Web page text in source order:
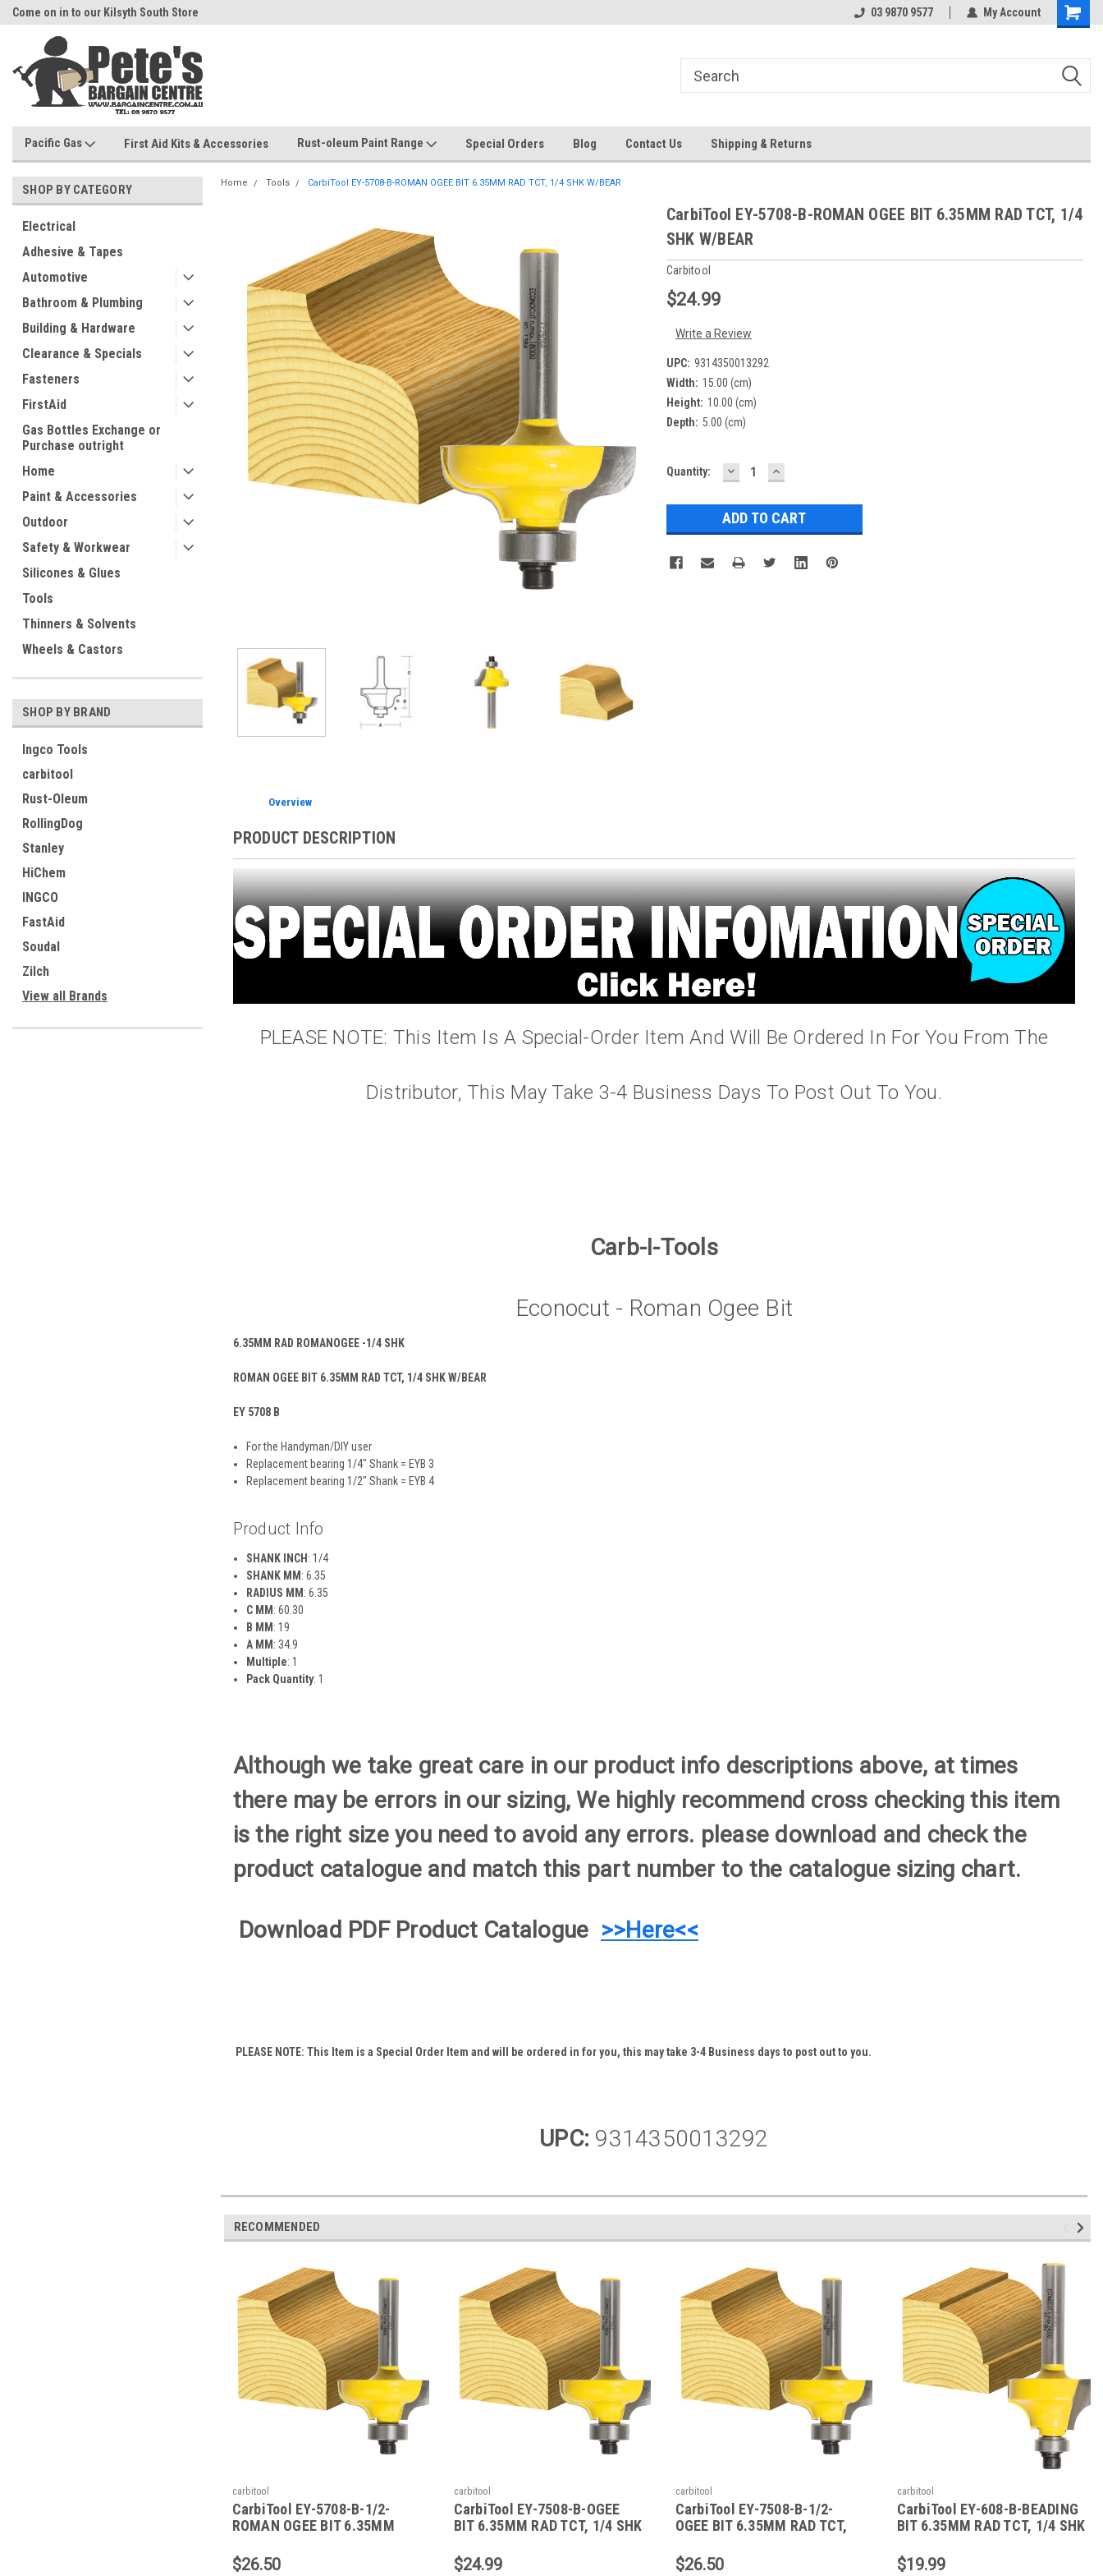
Come on in to our Kilsyth South Store 03 9870 9577 My Account
Pacific Gas First Aid Kits & Accessories Rust-oleum Paint Range Special Orders Blog Contact Us Shipping & Returns
SHOP BY CATEGORY
Electrical
Adhesive & Tapes
Automotive
Bathroom & Plumbing
Building & Hardware
Clearance & Specials
Fasteners
FirstAid
Gas Bottles Exchange or
Purchase outright
Home
Paint & Accessories
Outdoor
Safety & Workwear
Silicones & Glues
Tools
Thinners & Solvents
Wheels & Castors
SHOP BY BRAND
Ingco Tools
carbitool
Rust-Oleum
RollingDog
Stanley
HiChem
INGCO
FastAid
Soudal
Zilch
View all Brands
Home Tools CarbiTool EY-5708-B-ROMAN OGEE BIT 6.35MM RAD TCT, 1/4 SHK W/BEAR
CarbiTool EY-5708-B-ROMAN OGEE BIT 6.35MM RAD TCT, 1/4
SHK W/BEAR
Carbitool
$24.99
Write a Review
UPC: 9314350013292
Width: 15.00 (cm)
Height: 10.00 (cm)
Depth: 5.00 (cm)
Current
Quantity: DECREASE
QUANTITY:
INCREASE
QUANTITY:
Overview
PRODUCT DESCRIPTION
PLEASE NOTE: This Item Is A Special-Order Item And Will Be Ordered In For You From The
Distributor, This May Take 3-4 Business Days To Post Out To You.
Carb-I-Tools
Econocut - Roman Ogee Bit
6.35MM RAD ROMANOGEE -1/4 SHK
ROMAN OGEE BIT 6.35MM RAD TCT, 1/4 SHK W/BEAR
EY 5708 B
For the Handyman/DIY user
Replacement bearing 1/4″ Shank = EYB 3
Replacement bearing 1/2″ Shank = EYB 4
Product Info
SHANK INCH : 1/4
SHANK MM : 6.35
RADIUS MM : 6.35
C MM : 60.30
B MM : 19
A MM : 34.9
Multiple: 1
Pack Quantity: 1
Although we take great care in our product info descriptions above, at times
there may be errors in our sizing, We highly recommend cross checking this item
is the right size you need to avoid any errors. please download and check the
product catalogue and match this part number to the catalogue sizing chart.
Download PDF Product Catalogue >>Here<<
PLEASE NOTE: This Item is a Special Order Item and will be ordered in for you, this may take 3-4 Business days to post out to you.
UPC: 9314350013292
RECOMMENDED
carbitool
CarbiTool EY-5708-B-1/2-
ROMAN OGEE BIT 6.35MM
$26.50
carbitool
CarbiTool EY-7508-B-OGEE
BIT 6.35MM RAD TCT, 1/4 SHK
$24.99
carbitool
CarbiTool EY-7508-B-1/2-
OGEE BIT 6.35MM RAD TCT,
$26.50
carbitool
CarbiTool EY-608-B-BEADING
BIT 6.35MM RAD TCT, 1/4 SHK
$19.99